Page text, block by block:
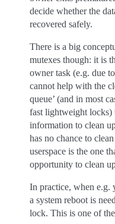
decide whether the
recovered safely.
There is a big
mutexes though: it is
owner task (e.g. due
cannot help with the
queue’ (and in most
fast lightweight locks)
information to clean
has no chance to
userspace is the one
opportunity to clean
In practice, when e.g.
a system reboot is
lock. This is one of